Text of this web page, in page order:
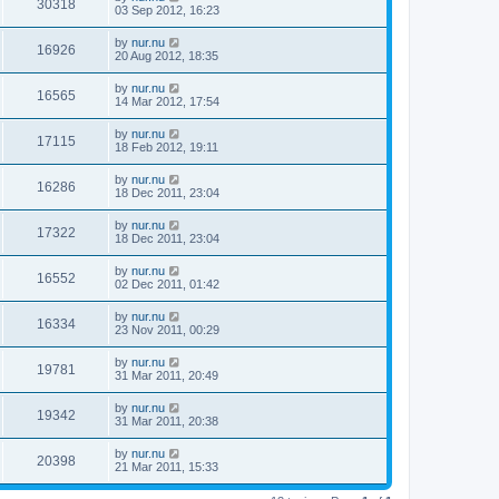
30318
03 Sep 2012, 16:23
16926 by nur.nu
20 Aug 2012, 18:35
16565 by nur.nu
14 Mar 2012, 17:54
17115 by nur.nu
18 Feb 2012, 19:11
16286 by nur.nu
18 Dec 2011, 23:04
17322 by nur.nu
18 Dec 2011, 23:04
16552 by nur.nu
02 Dec 2011, 01:42
16334 by nur.nu
23 Nov 2011, 00:29
19781 by nur.nu
31 Mar 2011, 20:49
19342 by nur.nu
31 Mar 2011, 20:38
20398 by nur.nu
21 Mar 2011, 15:33